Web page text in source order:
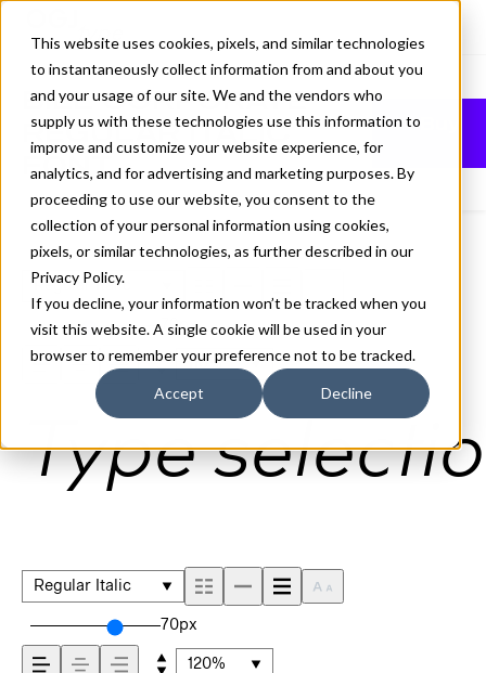
This website uses cookies, pixels, and similar technologies
to instantaneously collect information from and about you
and your usage of our site. We and the vendors who
supply us with these technologies use this information to
improve and customize your website experience, for
analytics, and for advertising and marketing purposes. By
proceeding to use our website, you consent to the
collection of your personal information using cookies,
pixels, or similar technologies, as further described in our
Privacy Policy.
If you decline, your information won’t be tracked when you
visit this website. A single cookie will be used in your
browser to remember your preference not to be tracked.
Accept Decline
BILL CORPORATE
REGULAR ITALIC
FONT
Regular Italic
70px
110%
Type
Regular Italic
70px
120%